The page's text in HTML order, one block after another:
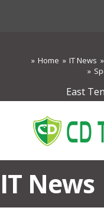
Home IT News
East
IT News